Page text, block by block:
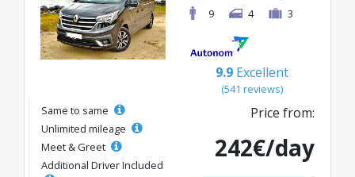
9
4 3
9.9 Excellent
(541 reviews)
Same to same
Unlimited mileage
Meet & Greet
Additional Driver Included
Price from:
242€/day